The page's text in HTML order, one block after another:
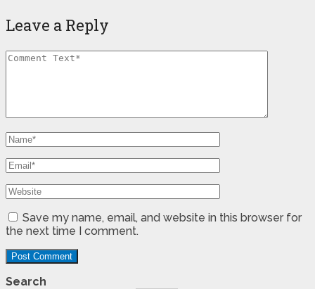
Leave a Reply
Save my name, email, and website in this browser for
the next time I comment.
Search